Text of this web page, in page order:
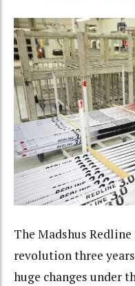
The Madshus
revolution three
huge changes under